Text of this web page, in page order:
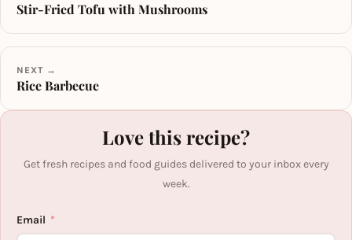
Stir-Fried Tofu with Mushrooms
NEXT →
Rice Barbecue
Love this recipe?
Get fresh recipes and food guides delivered to your inbox every
week.
Email